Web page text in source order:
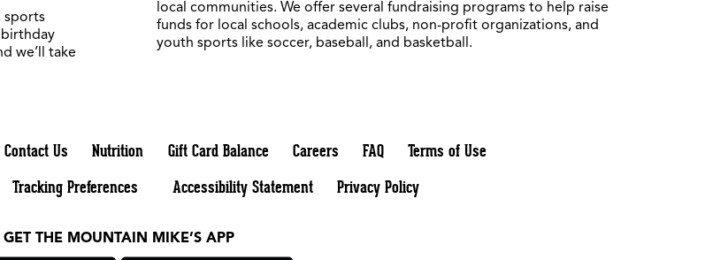
sports
birthday
we’ll take
local communities. We offer several fundraising programs to help raise
funds for local schools, academic clubs, non-profit organizations, and
youth sports like soccer, baseball, and basketball.
Contact Us Nutrition Gift Card Balance Careers FAQ
Terms of Use
Tracking Preferences Accessibility Statement Privacy Policy
GET THE MOUNTAIN MIKE’S APP